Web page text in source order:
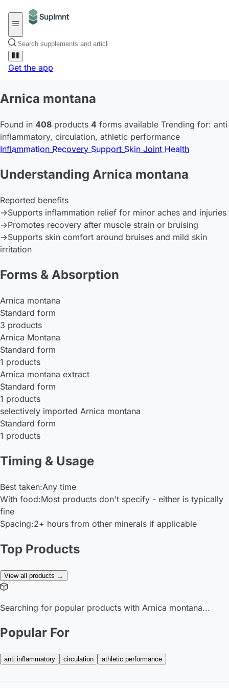
Get the app
Arnica montana
Found in 408 products 4 forms available Trending for: anti
inflammatory, circulation, athletic performance
Inflammation Recovery Support Skin Joint Health
Understanding Arnica montana
Reported benefits
→Supports inflammation relief for minor aches and injuries
→Promotes recovery after muscle strain or bruising
→Supports skin comfort around bruises and mild skin
irritation
Forms & Absorption
Arnica montana
Standard form
3 products
Arnica Montana
Standard form
1 products
Arnica montana extract
Standard form
1 products
selectively imported Arnica montana
Standard form
1 products
Timing & Usage
Best taken:Any time
With food:Most products don't specify - either is typically
fine
Spacing:2+ hours from other minerals if applicable
Top Products
View all products →
Searching for popular products with Arnica montana...
Popular For
anti inflammatory circulation athletic performance